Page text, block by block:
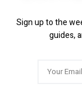
Sign up to the
guides,